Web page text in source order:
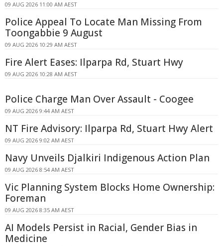
09 AUG 2026 11:00 AM AEST
Police Appeal To Locate Man Missing From
Toongabbie 9 August
09 AUG 2026 10:29 AM AEST
Fire Alert Eases: Ilparpa Rd, Stuart Hwy
09 AUG 2026 10:28 AM AEST
Police Charge Man Over Assault - Coogee
09 AUG 2026 9:44 AM AEST
NT Fire Advisory: Ilparpa Rd, Stuart Hwy Alert
09 AUG 2026 9:02 AM AEST
Navy Unveils Djalkiri Indigenous Action Plan
09 AUG 2026 8:54 AM AEST
Vic Planning System Blocks Home Ownership:
Foreman
09 AUG 2026 8:35 AM AEST
AI Models Persist in Racial, Gender Bias in
Medicine